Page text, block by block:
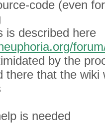
code (even
is described here
by the
there that the
is needed